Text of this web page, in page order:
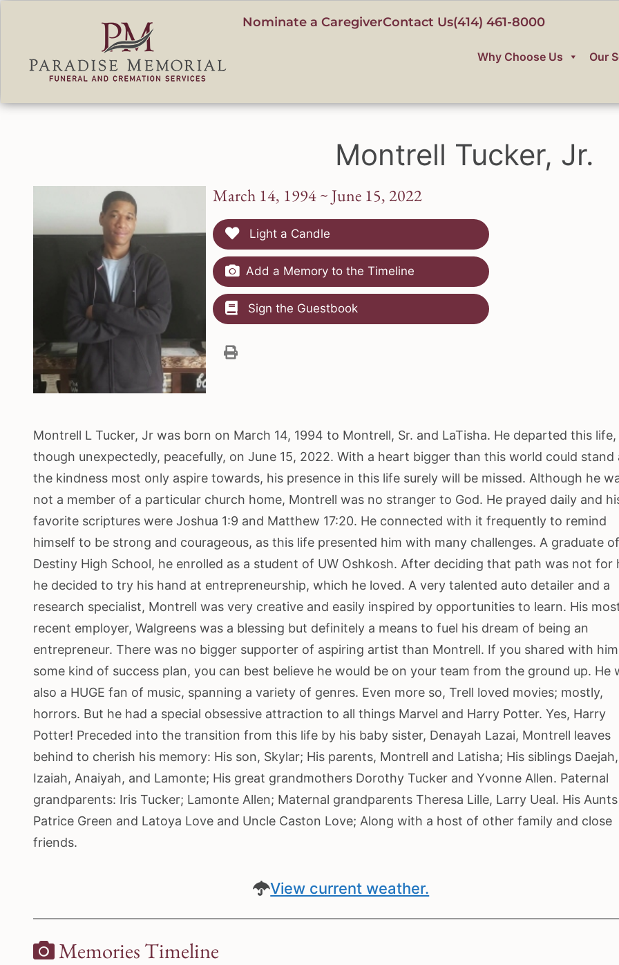
Nominate a CaregiverContact Us(414) 461-8000
Why Choose Us Our
Montrell Tucker, Jr.
March 14, 1994 ~ June 15, 2022
Light a Candle
Add a Memory to the Timeline
Sign the Guestbook
Montrell L Tucker, Jr was born on March 14, 1994 to Montrell, Sr. and LaTisha. He departed this life,
though unexpectedly, peacefully, on June 15, 2022. With a heart bigger than this world could stand
the kindness most only aspire towards, his presence in this life surely will be missed. Although he
not a member of a particular church home, Montrell was no stranger to God. He prayed daily and
favorite scriptures were Joshua 1:9 and Matthew 17:20. He connected with it frequently to remind
himself to be strong and courageous, as this life presented him with many challenges. A graduate
Destiny High School, he enrolled as a student of UW Oshkosh. After deciding that path was not for
he decided to try his hand at entrepreneurship, which he loved. A very talented auto detailer and a
research specialist, Montrell was very creative and easily inspired by opportunities to learn. His
recent employer, Walgreens was a blessing but definitely a means to fuel his dream of being an
entrepreneur. There was no bigger supporter of aspiring artist than Montrell. If you shared with him
some kind of success plan, you can best believe he would be on your team from the ground up. He
also a HUGE fan of music, spanning a variety of genres. Even more so, Trell loved movies; mostly,
horrors. But he had a special obsessive attraction to all things Marvel and Harry Potter. Yes, Harry
Potter! Preceded into the transition from this life by his baby sister, Denayah Lazai, Montrell leaves
behind to cherish his memory: His son, Skylar; His parents, Montrell and Latisha; His siblings Daejah,
Izaiah, Anaiyah, and Lamonte; His great grandmothers Dorothy Tucker and Yvonne Allen. Paternal
grandparents: Iris Tucker; Lamonte Allen; Maternal grandparents Theresa Lille, Larry Ueal. His Aunts
Patrice Green and Latoya Love and Uncle Caston Love; Along with a host of other family and close
friends.
View current weather.
Memories Timeline